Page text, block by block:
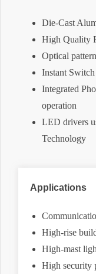
Die-Cast
High Quality
Optical
Instant
Integrated
operation
LED drivers
Technology
Applications
High-rise
High-mast
High security